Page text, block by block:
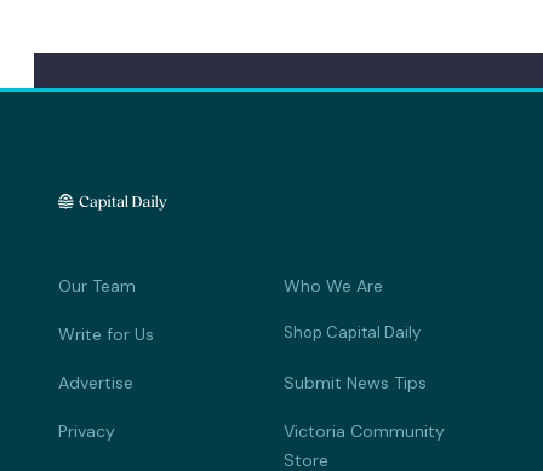
Our Team Who We Are
Write for Us Shop Capital Daily
Advertise Submit News Tips
Privacy
Victoria Community
Store